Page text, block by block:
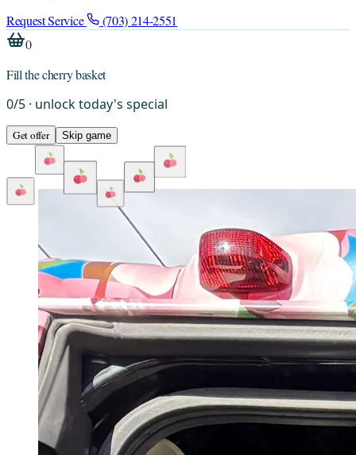
Request Service
(703) 214-2551
0
Fill the cherry basket
0/5 · unlock today's special
Get offer Skip game